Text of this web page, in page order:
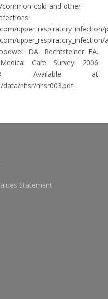
cold-and-other-
upper_respiratory_infection/
upper_respiratory_infection/
DA, Rechtsteiner EA.
Care Survey: 2006
Available at
nhsr/nhsr003.pdf.
Statement